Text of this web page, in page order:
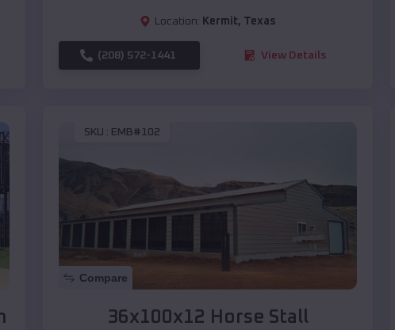
Location: Kermit, Texas
(208) 572-1441 View Details
SKU : EMB#102
Compare
36x100x12 Horse Stall